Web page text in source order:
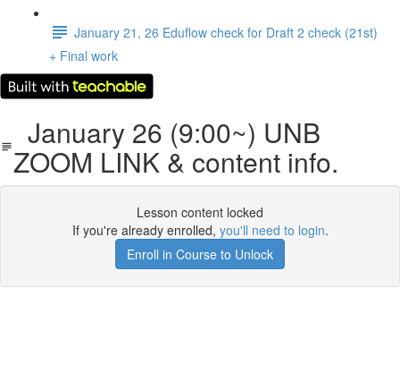
January 21, 26 Eduflow check for Draft 2 check (21st)
+ Final work
January 26 (9:00~) UNB
ZOOM LINK & content info.
Lesson content locked
If you're already enrolled, you'll need to login.
Enroll in Course to Unlock